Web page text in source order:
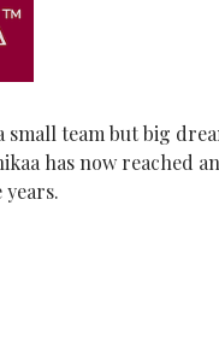
team but big
has now reached